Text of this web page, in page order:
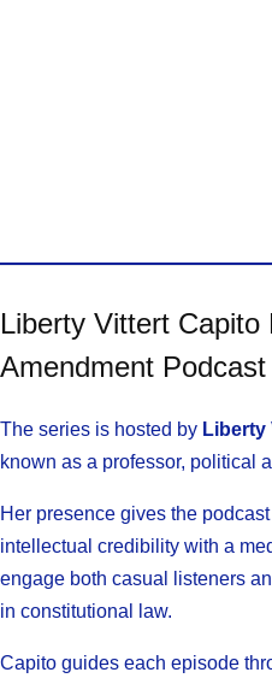
Liberty Vittert
Amendment
The series is hosted by Liberty
known as a professor, political
Her presence gives the
intellectual credibility with a
engage both casual listeners
in constitutional law.
Capito guides each episode